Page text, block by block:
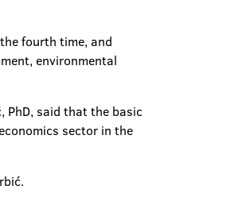
fourth time, and
environmental
PhD, said that the basic
sector in the